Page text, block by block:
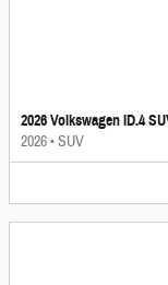
2026 Volkswagen ID.4
2026•SUV